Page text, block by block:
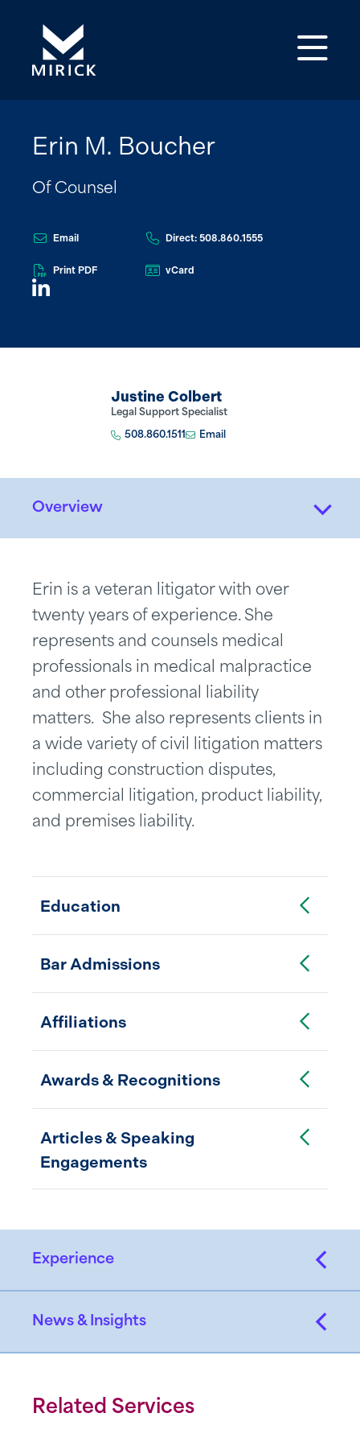
Erin M. Boucher
Of Counsel
Email Direct: 508.860.1555
Print PDF vCard
Justine Colbert
Legal Support Specialist
508.860.1511 Email
Overview
Erin is a veteran litigator with over
twenty years of experience. She
represents and counsels medical
professionals in medical malpractice
and other professional liability
matters. She also represents clients in
a wide variety of civil litigation matters
including construction disputes,
commercial litigation, product liability,
and premises liability.
Education Toggle Accordion
Bar AdmissionsToggle Accordion
Affiliations Toggle Accordion
Awards & RecognitionsToggle Accordion
Articles & Speaking
Engagements
Toggle Accordion
Experience
News & Insights
Related Services